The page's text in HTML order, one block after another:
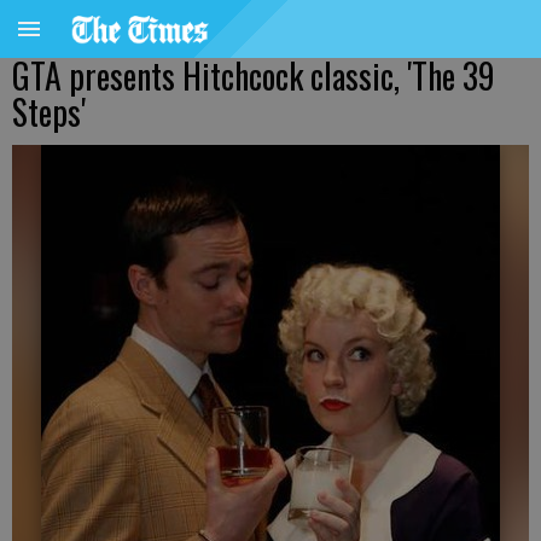
GTA presents Hitchcock classic, 'The 39
Steps'